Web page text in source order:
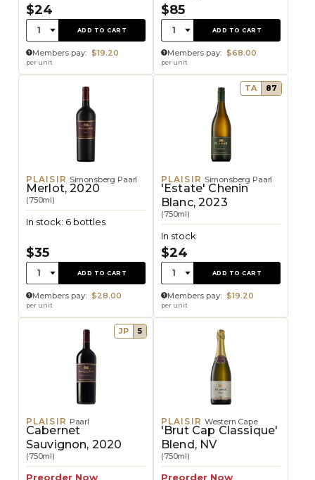
$24
Quantity:
1 ADD TO CART
Members pay: $19.20
per unit
$85
Quantity:
1 ADD TO CART
Members pay: $68.00
per unit
PLAISIR Simonsberg Paarl
Merlot, 2020
(750ml)
In stock: 6 bottles
$35
Quantity:
1 ADD TO CART
Members pay: $28.00
per unit
TA 87
PLAISIR Simonsberg Paarl
'Estate' Chenin
Blanc, 2023
(750ml)
In stock
$24
Quantity:
1 ADD TO CART
Members pay: $19.20
per unit
JP 5
PLAISIR Paarl
Cabernet
Sauvignon, 2020
(750ml)
Preorder Now
PLAISIR Western Cape
'Brut Cap Classique'
Blend, NV
(750ml)
Preorder Now